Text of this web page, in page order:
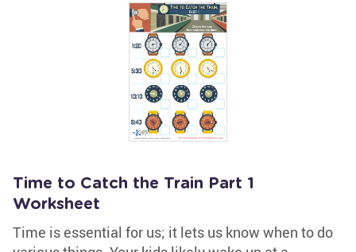
Time to Catch the Train Part 1
Worksheet
Time is essential for us; it lets us know when to do